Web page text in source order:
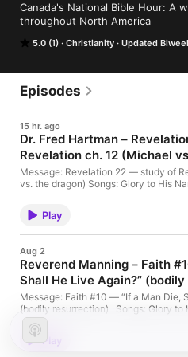
5.0 (1) Christianity Updated
Canada's National Bible Hour: A
throughout North America
Episodes
15 hr. ago
Dr. Fred Hartman –
Revelation ch. 12 (Michael
Message: Revelation 22 — study of
vs. the dragon) Songs: Glory to His
ES_Onward, Christian Soldiers –
Christian Soldiers – Traditional •
Words Of Life • All That […] The post
dragon) appeared first on MGO
Hour.
Play
Aug 2
Reverend Manning – Faith
Shall He Live Again?”
Message: Faith #10 — “If a Man Die,
(bodily resurrection) Songs: Glory to
Quartet – The Churchman Sing –
Am INTRO only • Abide with me (2)
Am Host: Dennis […] The post
Play